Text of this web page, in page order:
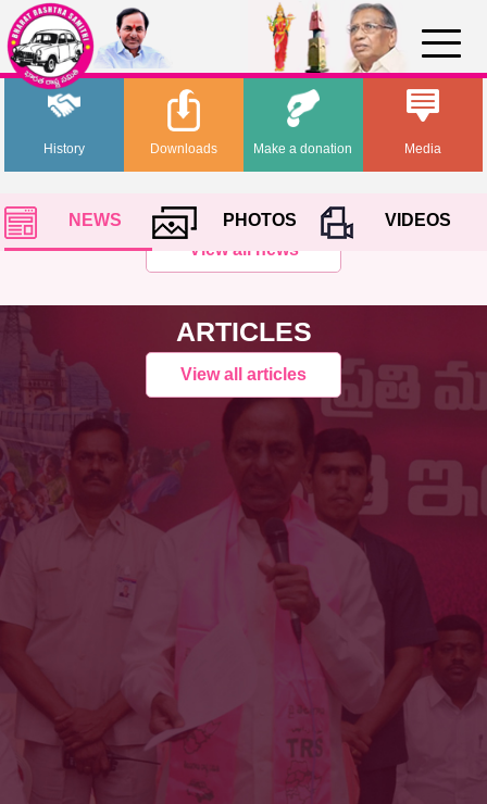
History Media
Downloads Make a donation
NEWS PHOTOS
VIDEOS
View all news
ARTICLES
View all articles